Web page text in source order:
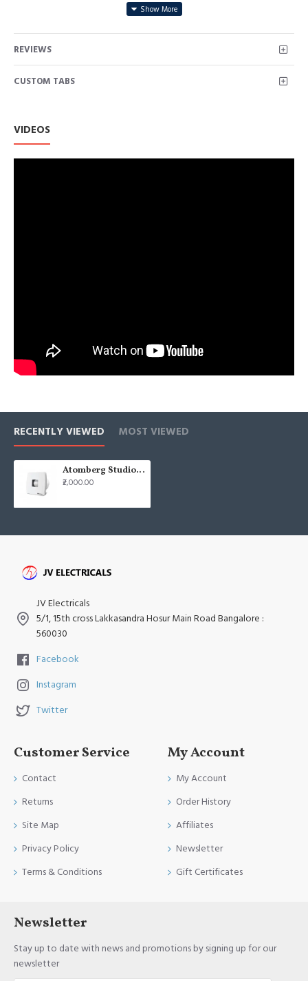
REVIEWS
CUSTOM TABS
VIDEOS
RECENTLY VIEWED MOST VIEWED
Atomberg Studio + 6" 150mm Brown Axial BLDC Exhaust Fan
₹2,000.00
JV Electricals
5/1, 15th cross Lakkasandra Hosur Main Road Bangalore :
560030
Facebook
Instagram
Twitter
Customer Service
Contact
Returns
Site Map
Privacy Policy
Terms & Conditions
My Account
My Account
Order History
Affiliates
Newsletter
Gift Certificates
Newsletter
Stay up to date with news and promotions by signing up for our
newsletter